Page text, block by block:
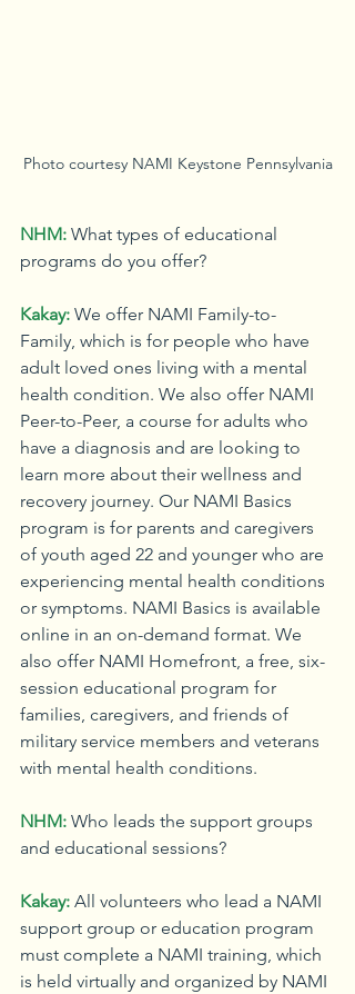
Photo courtesy NAMI Keystone Pennsylvania
NHM: What types of educational
programs do you offer?
Kakay: We offer NAMI Family-to-
Family, which is for people who have
adult loved ones living with a mental
health condition. We also offer NAMI
Peer-to-Peer, a course for adults who
have a diagnosis and are looking to
learn more about their wellness and
recovery journey. Our NAMI Basics
program is for parents and caregivers
of youth aged 22 and younger who are
experiencing mental health conditions
or symptoms. NAMI Basics is available
online in an on-demand format. We
also offer NAMI Homefront, a free, six-
session educational program for
families, caregivers, and friends of
military service members and veterans
with mental health conditions.
NHM: Who leads the support groups
and educational sessions?
Kakay: All volunteers who lead a NAMI
support group or education program
must complete a NAMI training, which
is held virtually and organized by NAMI